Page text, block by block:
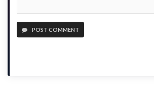
POST COMMENT